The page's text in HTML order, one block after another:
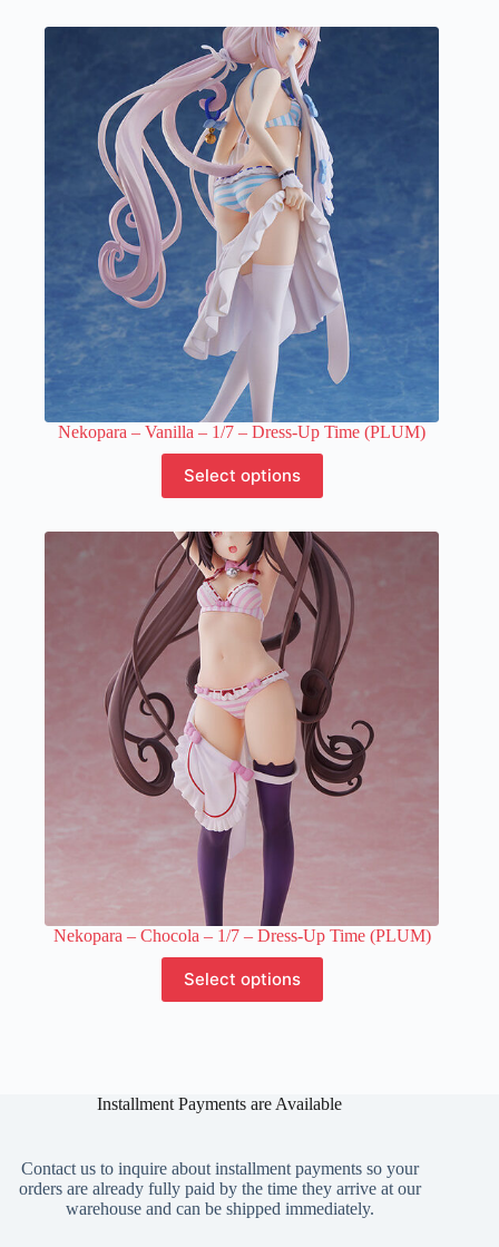
variants.
The
options
may
be
chosen
on
the
product
page
Nekopara – Vanilla – 1/7 – Dress-Up Time (PLUM)
Select options
product
has
variants.
The
options
may
be
chosen
the
product
page
Nekopara – Chocola – 1/7 – Dress-Up Time (PLUM)
Select options
product
has
may
on
the
product
Installment Payments are Available
Contact us to inquire about installment payments so your
orders are already fully paid by the time they arrive at our
warehouse and can be shipped immediately.